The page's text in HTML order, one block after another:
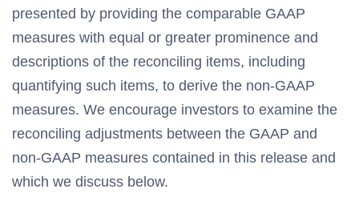
presented by providing the comparable GAAP
measures with equal or greater prominence and
descriptions of the reconciling items, including
quantifying such items, to derive the non-GAAP
measures. We encourage investors to examine the
reconciling adjustments between the GAAP and
non-GAAP measures contained in this release and
which we discuss below.